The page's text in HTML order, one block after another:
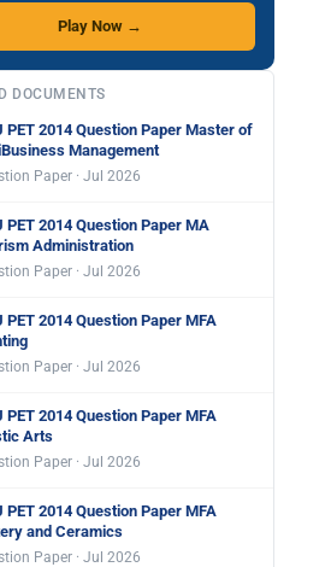
Play Now →
DOCUMENTS
PET 2014 Question Paper Master of
Management
Paper · Jul 2026
PET 2014 Question Paper MA
Administration
Paper · Jul 2026
PET 2014 Question Paper MFA
Paper · Jul 2026
PET 2014 Question Paper MFA
Arts
Paper · Jul 2026
PET 2014 Question Paper MFA
and Ceramics
Paper · Jul 2026